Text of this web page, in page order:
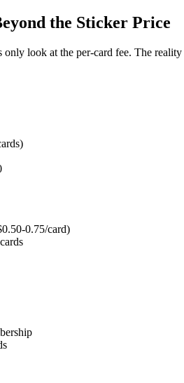
the Sticker Price
look at the per-card fee. The
0.75/card)